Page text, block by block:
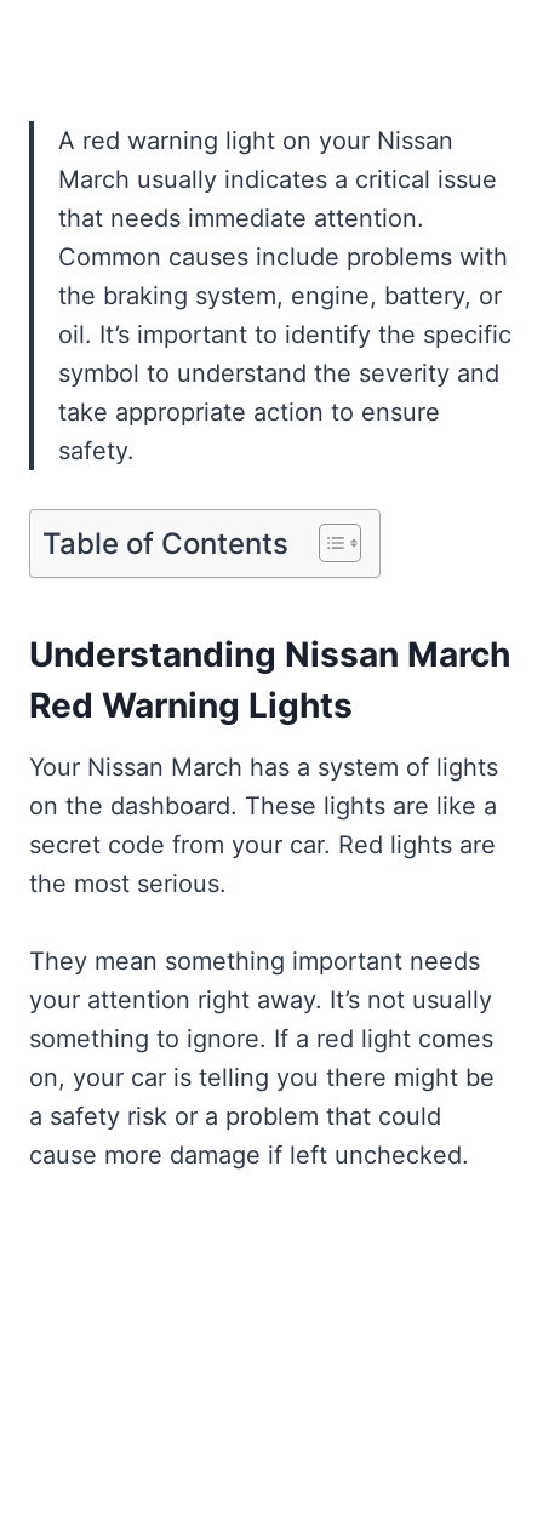
A red warning light on your Nissan
March usually indicates a critical issue
that needs immediate attention.
Common causes include problems with
the braking system, engine, battery, or
oil. It’s important to identify the specific
symbol to understand the severity and
take appropriate action to ensure
safety.
Table of Contents
Understanding Nissan March
Red Warning Lights
Your Nissan March has a system of lights
on the dashboard. These lights are like a
secret code from your car. Red lights are
the most serious.
They mean something important needs
your attention right away. It’s not usually
something to ignore. If a red light comes
on, your car is telling you there might be
a safety risk or a problem that could
cause more damage if left unchecked.